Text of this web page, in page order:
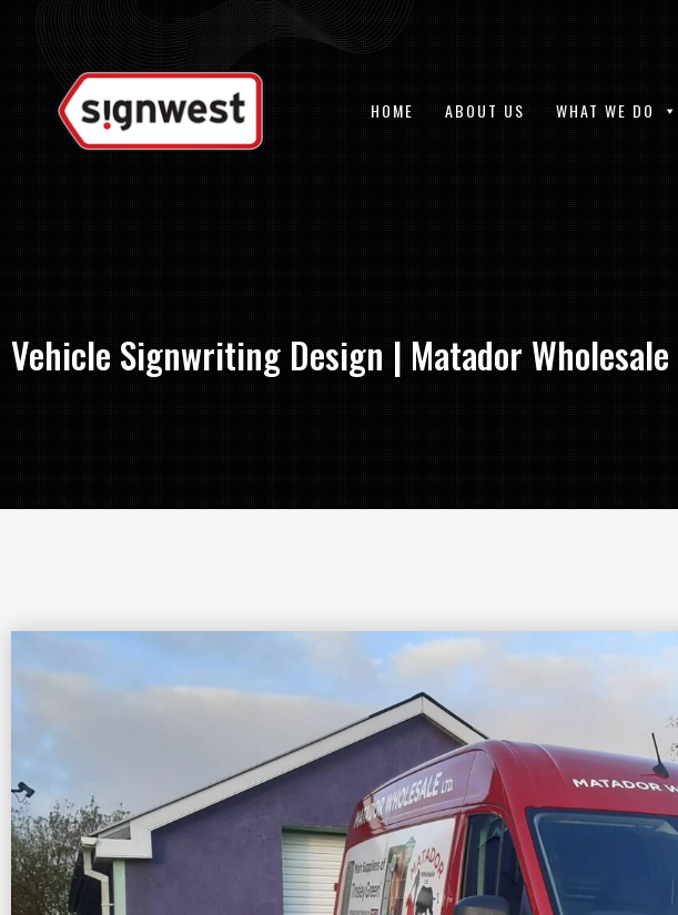
Skip
to
content
HOME ABOUT US WHAT WE DO
Vehicle Signwriting Design | Matador